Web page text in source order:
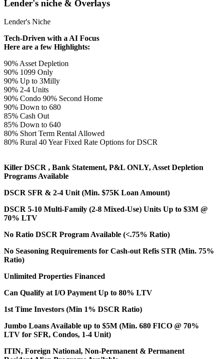
Lender's niche & Overlays
Lender's Niche
Tech-Driven with a AI Focus
Here are a few Highlights:
90% Asset Depletion
90% 1099 Only
90% Up to 3Milly
90% 2-4 Units
90% Condo 90% Second Home
90% Down to 680
85% Cash Out
85% Down to 640
80% Short Term Rental Allowed
80% Rural 40 Year Fixed Rate Options for DSCR
Killer DSCR , Bank Statement, P&L ONLY, Asset Depletion
Programs Available
DSCR SFR & 2-4 Unit (Min. $75K Loan Amount)
DSCR 5-10 Multi-Family (2-8 Mixed-Use) Units Up to $3M @
70% LTV
No Ratio DSCR Program Available (<.75% Ratio)
No Seasoning Requirements for Cash-out Refis STR (Min. 75%
Ratio)
Unlimited Properties Financed
Can Qualify at I/O Payment Up to 80% LTV
1st Time Investors (Min 1% DSCR Ratio)
Jumbo Loans Available up to $5M (Min. 680 FICO @ 70%
LTV for SFR, Condos, 1-4 Unit)
ITIN, Foreign National, Non-Permanent & Permanent